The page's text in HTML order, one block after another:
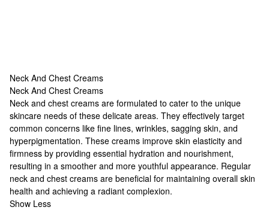
Neck And Chest Creams
Neck And Chest Creams
Neck And Chest Creams
Neck and chest creams are formulated to cater to the unique
skincare needs of these delicate areas. They effectively target
common concerns like fine lines, wrinkles, sagging skin, and
hyperpigmentation. These creams improve skin elasticity and
firmness by providing essential hydration and nourishment,
resulting in a smoother and more youthful appearance. Regular
neck and chest creams are beneficial for maintaining overall skin
health and achieving a radiant complexion.
Show Less